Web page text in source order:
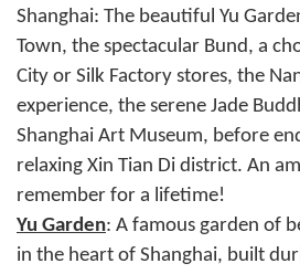
Shanghai: The beautiful Yu
Town, the spectacular Bund, a
City or Silk Factory stores, the
experience, the serene Jade
Shanghai Art Museum, before
relaxing Xin Tian Di district. An
remember for a lifetime!
Yu Garden: A famous garden of
in the heart of Shanghai, built